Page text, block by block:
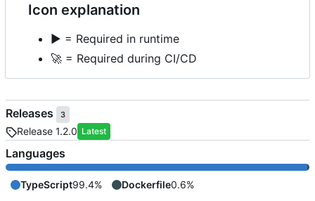
Icon explanation
▶️ = Required in runtime
🚀 = Required during CI/CD
Releases 3
Release 1.2.0 Latest
Languages
TypeScript99.4% Dockerfile0.6%